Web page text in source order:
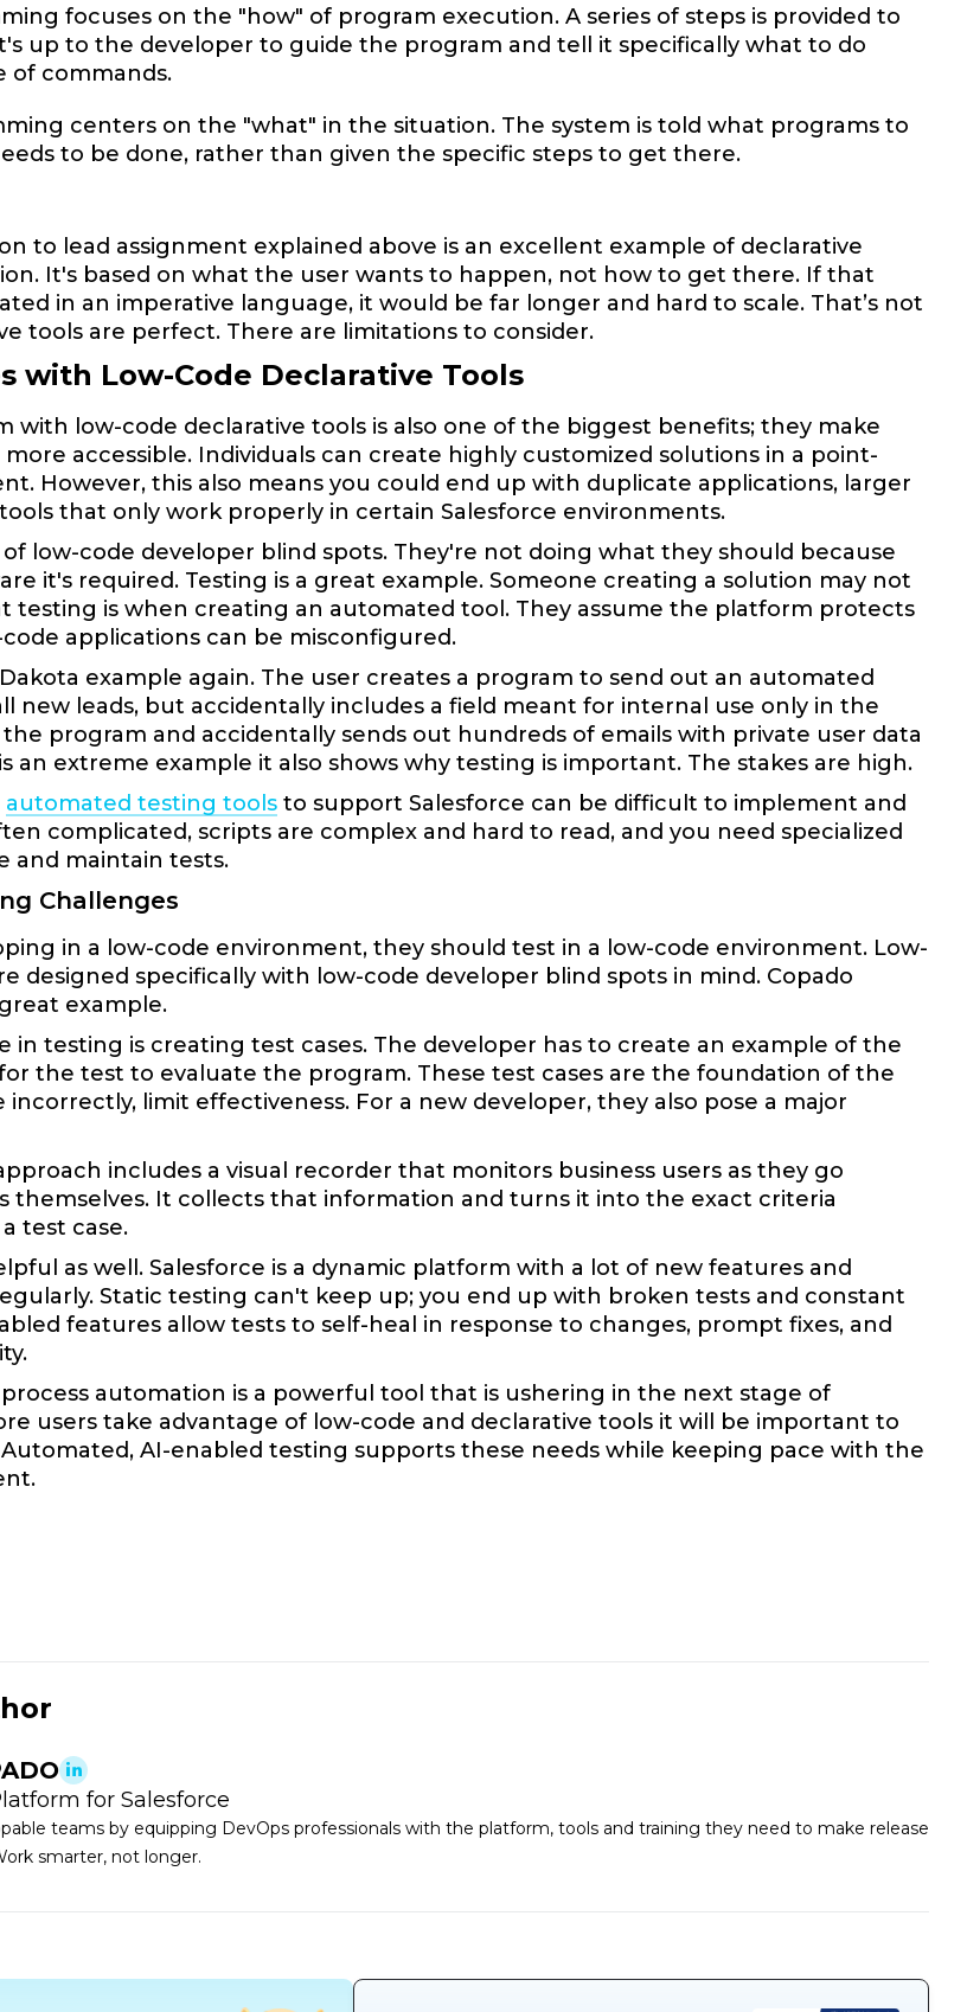
focuses on the "how" of program execution. A series of steps is provided to
up to the developer to guide the program and tell it specifically what to do
of commands.
centers on the "what" in the situation. The system is told what programs to
to be done, rather than given the specific steps to get there.
to lead assignment explained above is an excellent example of declarative
It's based on what the user wants to happen, not how to get there. If that
in an imperative language, it would be far longer and hard to scale. That’s not
tools are perfect. There are limitations to consider.
with Low-Code Declarative Tools
with low-code declarative tools is also one of the biggest benefits; they make
accessible. Individuals can create highly customized solutions in a point-
However, this also means you could end up with duplicate applications, larger
that only work properly in certain Salesforce environments.
of low-code developer blind spots. They're not doing what they should because
it's required. Testing is a great example. Someone creating a solution may not
testing is when creating an automated tool. They assume the platform protects
applications can be misconfigured.
example again. The user creates a program to send out an automated
new leads, but accidentally includes a field meant for internal use only in the
the program and accidentally sends out hundreds of emails with private user data
an extreme example it also shows why testing is important. The stakes are high.
automated testing tools to support Salesforce can be difficult to implement and
complicated, scripts are complex and hard to read, and you need specialized
and maintain tests.
Challenges
in a low-code environment, they should test in a low-code environment. Low-
designed specifically with low-code developer blind spots in mind. Copado
example.
in testing is creating test cases. The developer has to create an example of the
the test to evaluate the program. These test cases are the foundation of the
incorrectly, limit effectiveness. For a new developer, they also pose a major
includes a visual recorder that monitors business users as they go
themselves. It collects that information and turns it into the exact criteria
test case.
as well. Salesforce is a dynamic platform with a lot of new features and
Static testing can't keep up; you end up with broken tests and constant
features allow tests to self-heal in response to changes, prompt fixes, and
process automation is a powerful tool that is ushering in the next stage of
users take advantage of low-code and declarative tools it will be important to
AI-enabled testing supports these needs while keeping pace with the
for Salesforce
teams by equipping DevOps professionals with the platform, tools and training they need to make release
smarter, not longer.